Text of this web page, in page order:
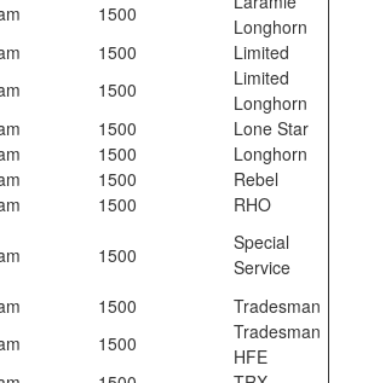
1500
Longhorn
1500
Limited
1500
Limited
Longhorn
1500
Lone Star
1500
Longhorn
1500
Rebel
1500
RHO
1500
Special
Service
1500
Tradesman
1500
Tradesman
HFE